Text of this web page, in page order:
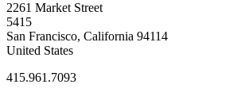
2261 Market Street
5415
San Francisco, California 94114
United States
415.961.7093